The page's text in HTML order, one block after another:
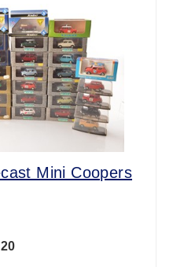
Mini Coopers